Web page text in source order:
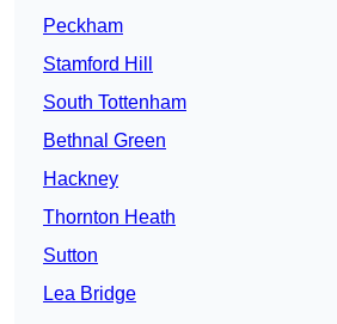
Peckham
Stamford Hill
South Tottenham
Bethnal Green
Hackney
Thornton Heath
Sutton
Lea Bridge